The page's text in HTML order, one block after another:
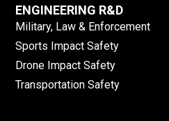
ENGINEERING R&D
Military, Law & Enforcement
Sports Impact Safety
Drone Impact Safety
Transportation Safety